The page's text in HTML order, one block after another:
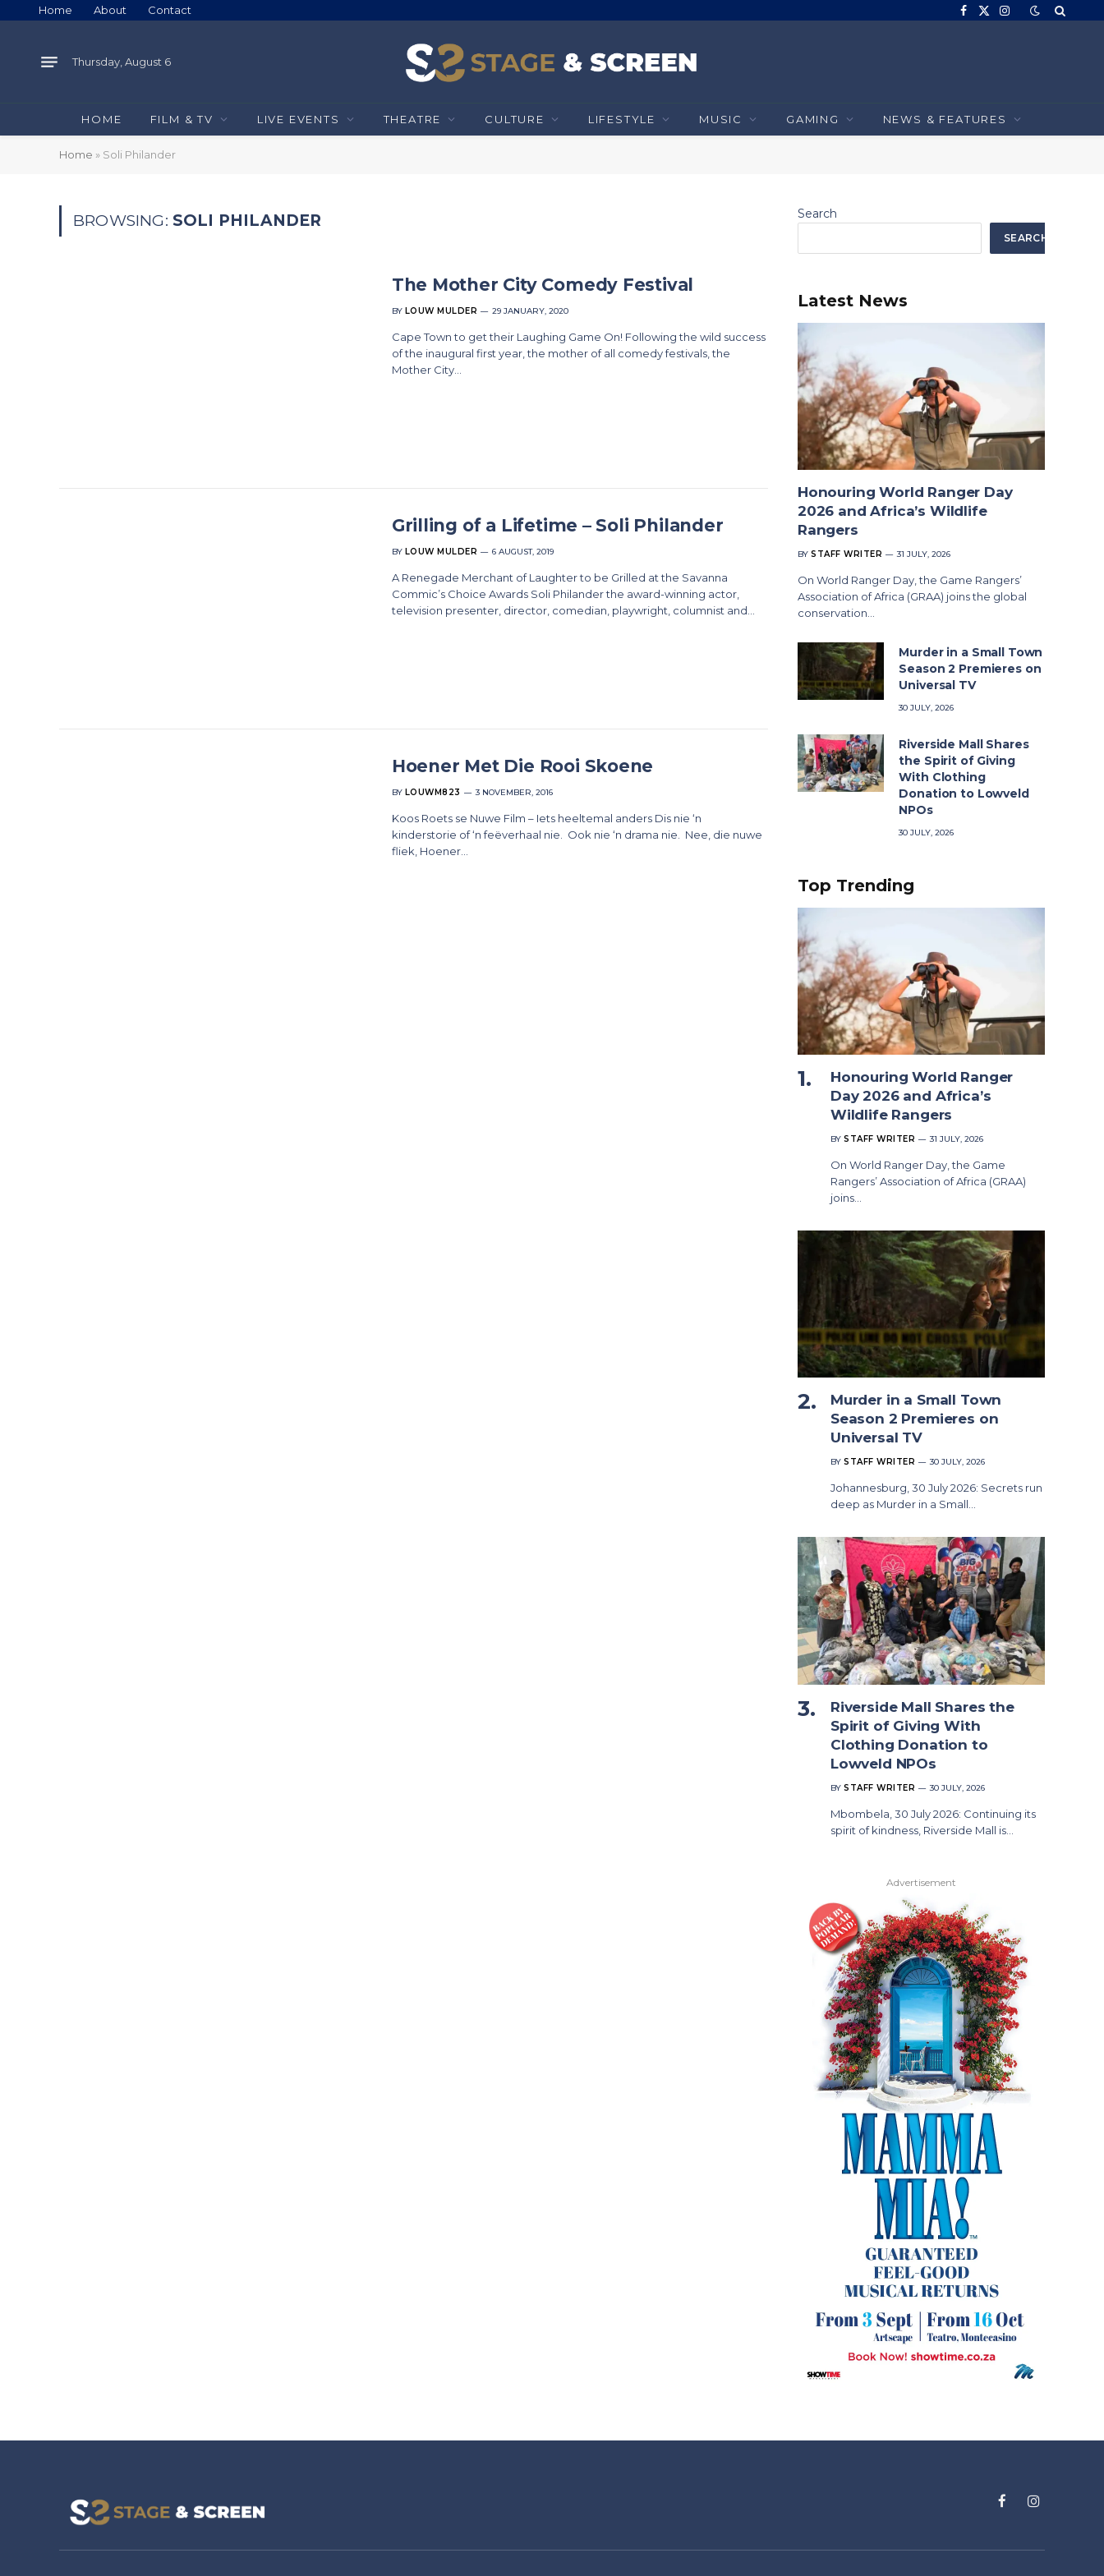
Home About Contact Facebook
X
Instagram
Thursday, August 6
HOME FILM & TV LIVE EVENTS THEATRE CULTURE LIFESTYLE MUSIC GAMING NEWS & FEATURES
Home » Soli Philander
BROWSING: SOLI PHILANDER
The Mother City Comedy Festival
BY LOUW MULDER 29 JANUARY, 2020
Cape Town to get their Laughing Game On! Following the wild success
of the inaugural first year, the mother of all comedy festivals, the
Mother City…
Grilling of a Lifetime – Soli Philander
BY LOUW MULDER 6 AUGUST, 2019
A Renegade Merchant of Laughter to be Grilled at the Savanna
Commic’s Choice Awards Soli Philander the award-winning actor,
television presenter, director, comedian, playwright, columnist and…
Hoener Met Die Rooi Skoene
BY LOUWM823 3 NOVEMBER, 2016
Koos Roets se Nuwe Film – Iets heeltemal anders Dis nie ‘n
kinderstorie of ‘n feëverhaal nie. Ook nie ‘n drama nie. Nee, die nuwe
fliek, Hoener…
Search
SEARCH
Latest News
Honouring World Ranger Day
2026 and Africa’s Wildlife
Rangers
BY STAFF WRITER 31 JULY, 2026
On World Ranger Day, the Game Rangers’
Association of Africa (GRAA) joins the global
conservation…
Murder in a Small Town
Season 2 Premieres on
Universal TV
30 JULY, 2026
Riverside Mall Shares
the Spirit of Giving
With Clothing
Donation to Lowveld
NPOs
30 JULY, 2026
Top Trending
Honouring World Ranger
Day 2026 and Africa’s
Wildlife Rangers
BY STAFF WRITER 31 JULY, 2026
On World Ranger Day, the Game
Rangers’ Association of Africa (GRAA)
joins…
Murder in a Small Town
Season 2 Premieres on
Universal TV
BY STAFF WRITER 30 JULY, 2026
Johannesburg, 30 July 2026: Secrets run
deep as Murder in a Small…
Riverside Mall Shares the
Spirit of Giving With
Clothing Donation to
Lowveld NPOs
BY STAFF WRITER 30 JULY, 2026
Mbombela, 30 July 2026: Continuing its
spirit of kindness, Riverside Mall is…
Advertisement
FacebookInstagram